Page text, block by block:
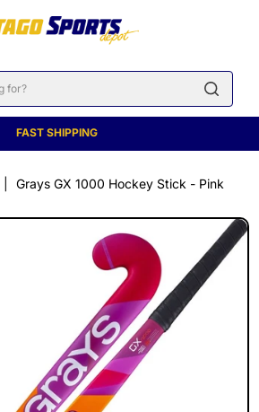
FAST SHIPPING
Grays GX 1000 Hockey Stick - Pink